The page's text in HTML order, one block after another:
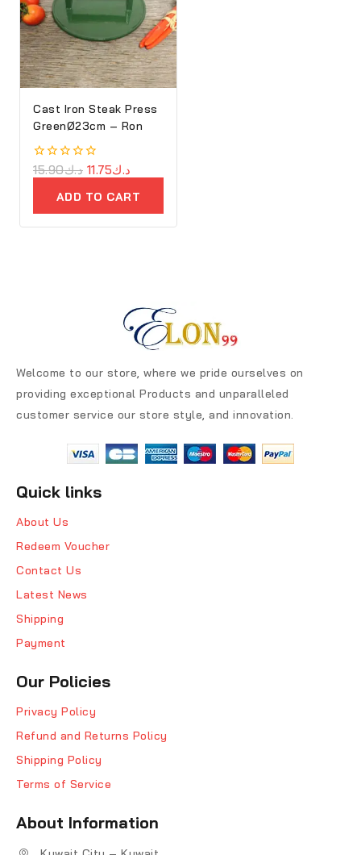
Cast Iron Steak Press
GreenØ23cm – Ron
0
out
د.ك15.90 د.ك11.75
ADD TO CART
Welcome to our store, where we pride ourselves on
providing exceptional Products and unparalleled
customer service our store style, and innovation.
Quick links
About Us
Redeem Voucher
Contact Us
Latest News
Shipping
Payment
Our Policies
Privacy Policy
Refund and Returns Policy
Shipping Policy
Terms of Service
About Information